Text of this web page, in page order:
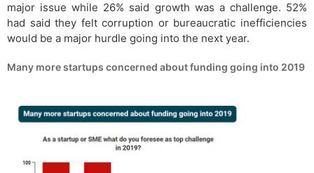
major issue while 26% said growth was a challenge. 52%
had said they felt corruption or bureaucratic inefficiencies
would be a major hurdle going into the next year.
Many more startups concerned about funding going into 2019